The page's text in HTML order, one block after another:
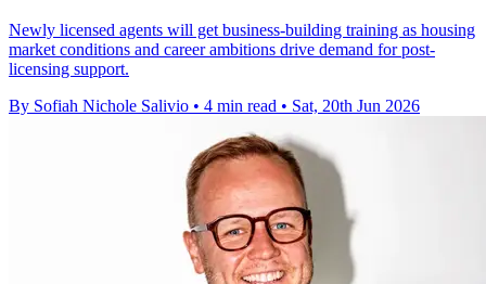
Newly licensed agents will get business-building training as housing
market conditions and career ambitions drive demand for post-
licensing support.
By Sofiah Nichole Salivio • 4 min read • Sat, 20th Jun 2026